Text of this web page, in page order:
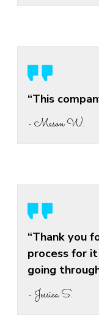
“This
- Mason W.
“Thank you
process for
going
- Jessica S.